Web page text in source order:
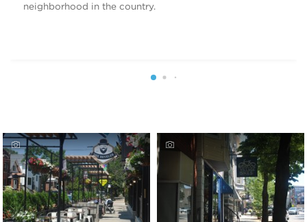
neighborhood in the country.